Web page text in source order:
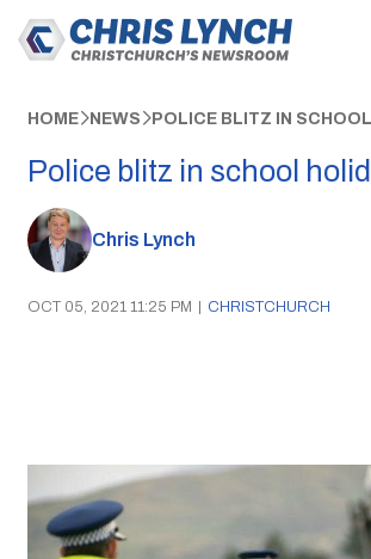
HOME NEWS POLICE BLITZ IN
Police blitz in school
Chris Lynch
OCT 05, 2021 11:25 PM | CHRISTCHURCH